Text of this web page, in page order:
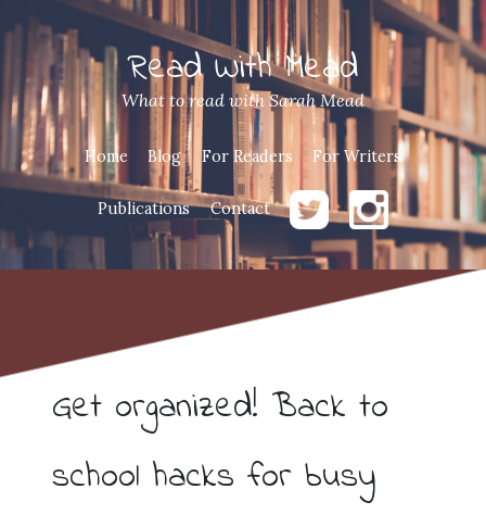
Read With Mead
What to read with Sarah Mead
Home Blog For Readers For Writers
Publications Contact
Get organized! Back to
school hacks for busy